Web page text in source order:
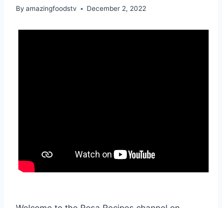
By amazingfoodstv December 2, 2022